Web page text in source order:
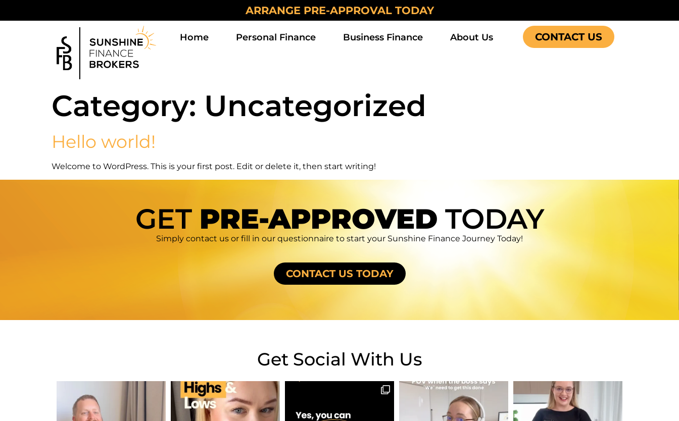
ARRANGE PRE-APPROVAL TODAY
Home Personal Finance Business Finance About Us CONTACT US
Category: Uncategorized
Hello world!
Welcome to WordPress. This is your first post. Edit or delete it, then start writing!
GET PRE-APPROVED TODAY
Simply contact us or fill in our questionnaire to start your Sunshine Finance Journey Today!
CONTACT US TODAY
Get Social With Us